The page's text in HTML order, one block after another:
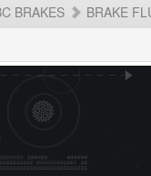
BRAKES BRAKE